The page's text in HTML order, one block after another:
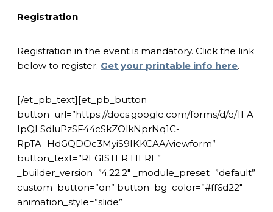
Registration
Registration in the event is mandatory. Click the link
below to register. Get your printable info here.
[/et_pb_text][et_pb_button
button_url=”https://docs.google.com/forms/d/e/1FA
IpQLSdluPzSF44cSkZOlkNprNq1C-
RpTA_HdGQDOc3MyiS9IKKCAA/viewform”
button_text=”REGISTER HERE”
_builder_version=”4.22.2″ _module_preset=”default”
custom_button=”on” button_bg_color=”#ff6d22″
animation_style=”slide”